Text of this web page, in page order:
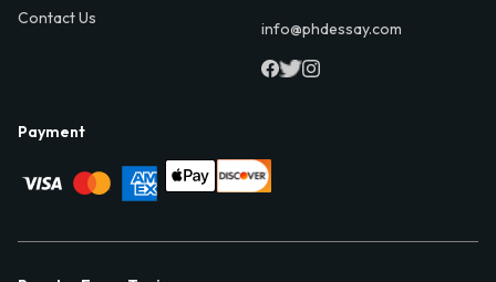
Contact Us
info@phdessay.com
Payment